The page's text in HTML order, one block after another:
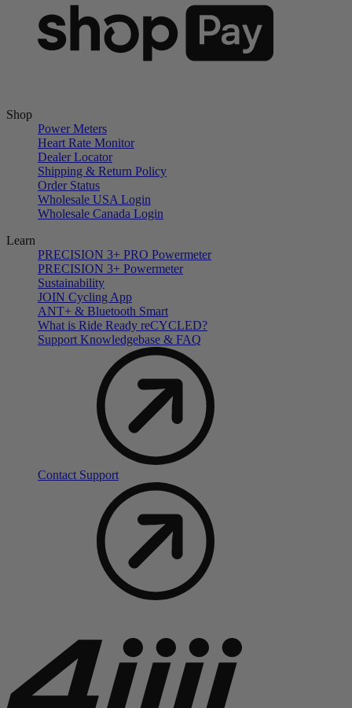
Shop
Power Meters
Heart Rate Monitor
Dealer Locator
Shipping & Return Policy
Order Status
Wholesale USA Login
Wholesale Canada Login
Learn
PRECISION 3+ PRO Powermeter
PRECISION 3+ Powermeter
Sustainability
JOIN Cycling App
ANT+ & Bluetooth Smart
What is Ride Ready reCYCLED?
Support Knowledgebase & FAQ
Contact Support